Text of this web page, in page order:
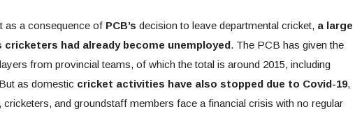
as a consequence of PCB’s decision to leave departmental cricket, a large
had already become unemployed. The PCB has given the
from provincial teams, of which the total is around 2015, including
as domestic cricket activities have also stopped due to Covid-19,
and groundstaff members face a financial crisis with no regular